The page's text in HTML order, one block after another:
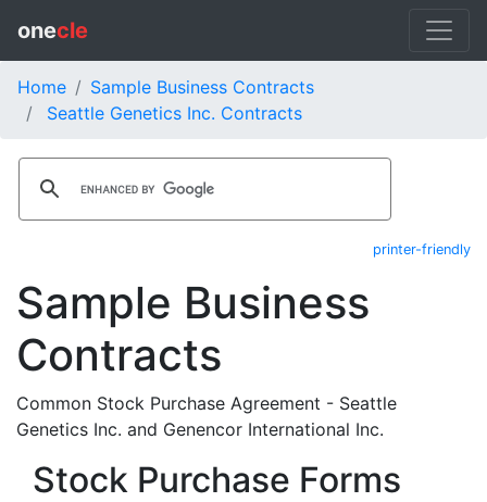
onecle
Home
Sample Business Contracts
Seattle Genetics Inc. Contracts
printer-friendly
Sample Business
Contracts
Common Stock Purchase Agreement - Seattle
Genetics Inc. and Genencor International Inc.
Stock Purchase Forms